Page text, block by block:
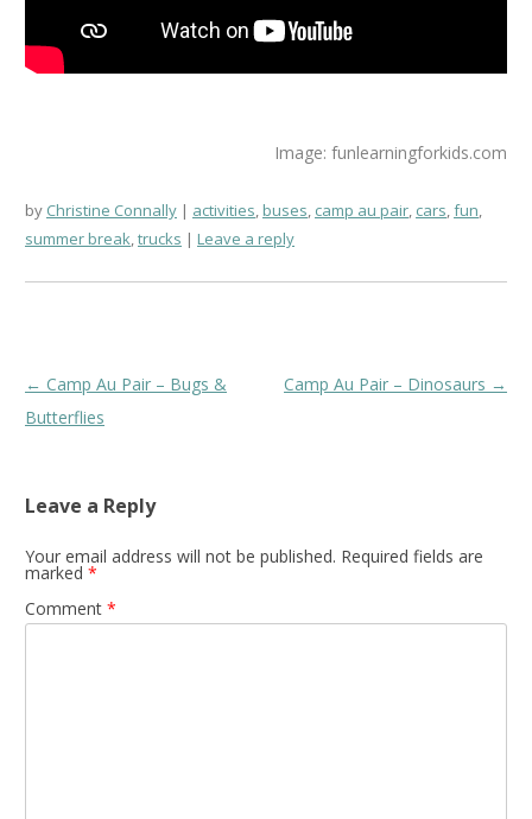
Image: funlearningforkids.com
by Christine Connally activities,buses, camp au pair, cars,fun,
summer break,trucks Leave a reply
Post
navigation
← Camp Au Pair – Bugs &
Butterflies
Camp Au Pair – Dinosaurs →
Leave a Reply
Your email address will not be published. Required fields are
marked *
Comment *